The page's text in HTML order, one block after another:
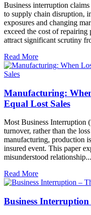
Business interruption
to supply chain disruption,
exposures and changing
exceed the cost of repairing
attract significant scrutiny
Read More
Manufacturing:
Equal Lost Sales
Most Business Interruption
turnover, rather than the
manufacturing, production
insured event. This paper
misunderstood relationship...
Read More
Business Interruption